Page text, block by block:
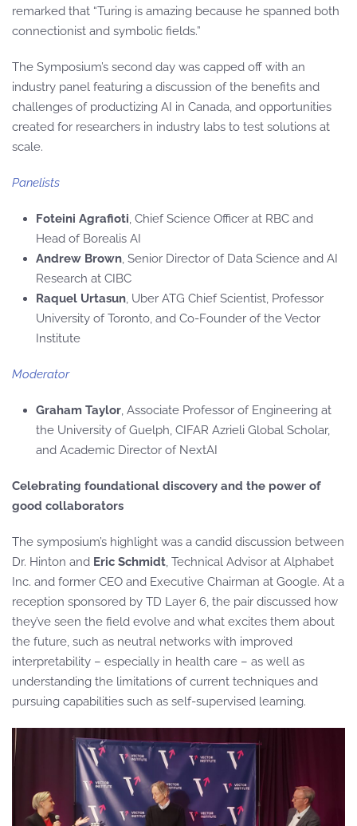
remarked that “Turing is amazing because he spanned both
connectionist and symbolic fields.”
The Symposium’s second day was capped off with an
industry panel featuring a discussion of the benefits and
challenges of productizing AI in Canada, and opportunities
created for researchers in industry labs to test solutions at
scale.
Panelists
Foteini Agrafioti, Chief Science Officer at RBC and
Head of Borealis AI
Andrew Brown, Senior Director of Data Science and AI
Research at CIBC
Raquel Urtasun, Uber ATG Chief Scientist, Professor
University of Toronto, and Co-Founder of the Vector
Institute
Moderator
Graham Taylor, Associate Professor of Engineering at
the University of Guelph, CIFAR Azrieli Global Scholar,
and Academic Director of NextAI
Celebrating foundational discovery and the power of
good collaborators
The symposium’s highlight was a candid discussion between
Dr. Hinton and Eric Schmidt, Technical Advisor at Alphabet
Inc. and former CEO and Executive Chairman at Google. At a
reception sponsored by TD Layer 6, the pair discussed how
they’ve seen the field evolve and what excites them about
the future, such as neutral networks with improved
interpretability – especially in health care – as well as
understanding the limitations of current techniques and
pursuing capabilities such as self-supervised learning.